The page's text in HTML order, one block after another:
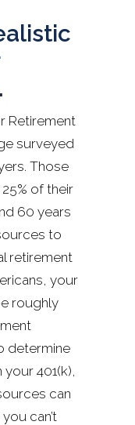
Retirement
surveyed
Those
of their
60 years
to
retirement
your
roughly
determine
401(k),
can
can’t